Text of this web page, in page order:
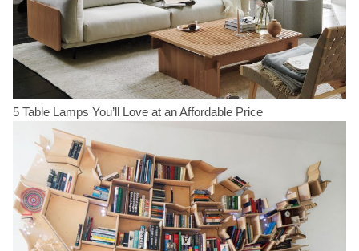
5 Table Lamps You’ll Love at an Affordable Price